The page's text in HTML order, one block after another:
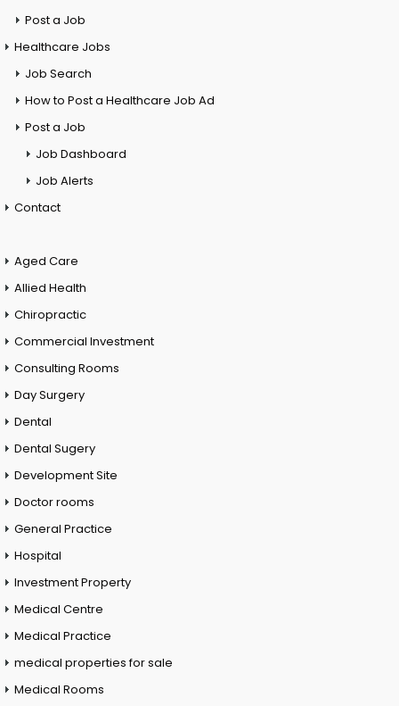
Post a Job
Healthcare Jobs
Job Search
How to Post a Healthcare Job Ad
Post a Job
Job Dashboard
Job Alerts
Contact
Aged Care
Allied Health
Chiropractic
Commercial Investment
Consulting Rooms
Day Surgery
Dental
Dental Sugery
Development Site
Doctor rooms
General Practice
Hospital
Investment Property
Medical Centre
Medical Practice
medical properties for sale
Medical Rooms